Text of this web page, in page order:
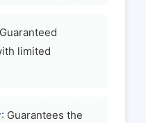
limited
: Guarantees the